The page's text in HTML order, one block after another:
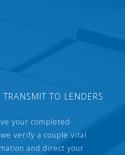
TRANSMIT TO LENDERS
your completed
verify a couple vital
and direct your